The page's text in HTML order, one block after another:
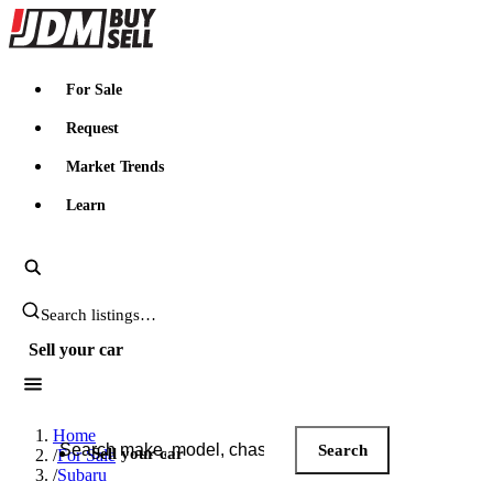
JDMBUYSELL
For Sale
Request
Market Trends
Learn
Search JDM listings
Sell your car
Search JDM listings
Search
Sell your car
Home
/For Sale
/Subaru